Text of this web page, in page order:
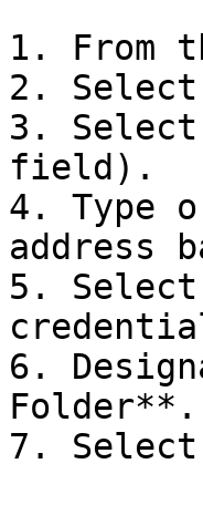
1. From
2. Select
3.
field).
4. Type
address
5.
6.
Folder**.
7.